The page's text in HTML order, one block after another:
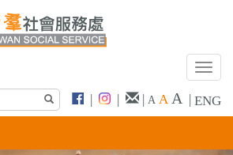
T
g
l
| | | A A A | ENG